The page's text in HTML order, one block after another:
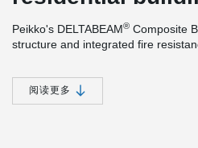
Peikko's DELTABEAM® Composite
structure and integrated fire
install the prefabricated columns and
Beams without bracing during the
practical advantages that simplify
阅读更多